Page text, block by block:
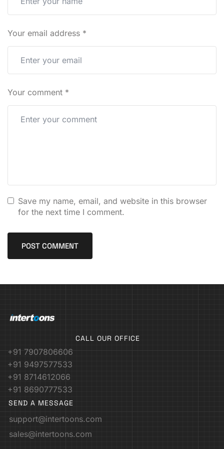
Your email address *
Your comment *
Save my name, email, and website in this browser
for the next time I comment.
CALL OUR OFFICE
+91 7907806606
+91 9497577533
+91 8714612066
+91 8690777533
SEND A MESSAGE
support@intertoons.com
sales@intertoons.com